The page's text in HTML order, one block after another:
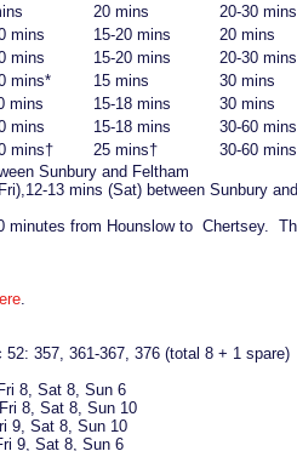
20 mins
20-30 mins
mins 15-20 mins
20 mins
mins 15-20 mins
20-30 mins
mins* 15 mins
30 mins
mins 15-18 mins
30 mins
mins 15-18 mins
30-60 mins
mins† 25 mins†
30-60 mins
Sunbury and Feltham
13 mins (Sat) between Sunbury
minutes from Hounslow to Chertsey.
.
52: 357, 361-367, 376 (total 8 + 1 spare)
8, Sat 8, Sun 6
8, Sat 8, Sun 10
9, Sat 8, Sun 10
9, Sat 8, Sun 6